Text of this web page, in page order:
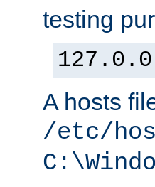
testing
A hosts
/etc/